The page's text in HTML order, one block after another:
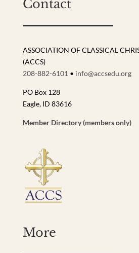
Contact
ASSOCIATION OF CLASSICAL
(ACCS)
208-882-6101 • info@accsedu.org
PO Box 128
Eagle, ID 83616
Member Directory (members only)
More